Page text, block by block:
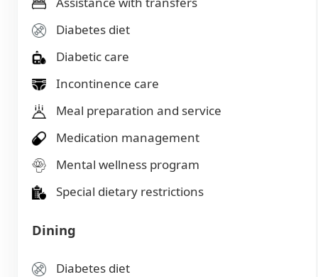
Diabetes diet
Diabetic care
Incontinence care
Meal preparation and service
Medication management
Mental wellness program
Special dietary restrictions
Dining
Diabetes diet